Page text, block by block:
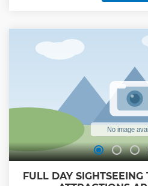
considered one of the
FULL DAY